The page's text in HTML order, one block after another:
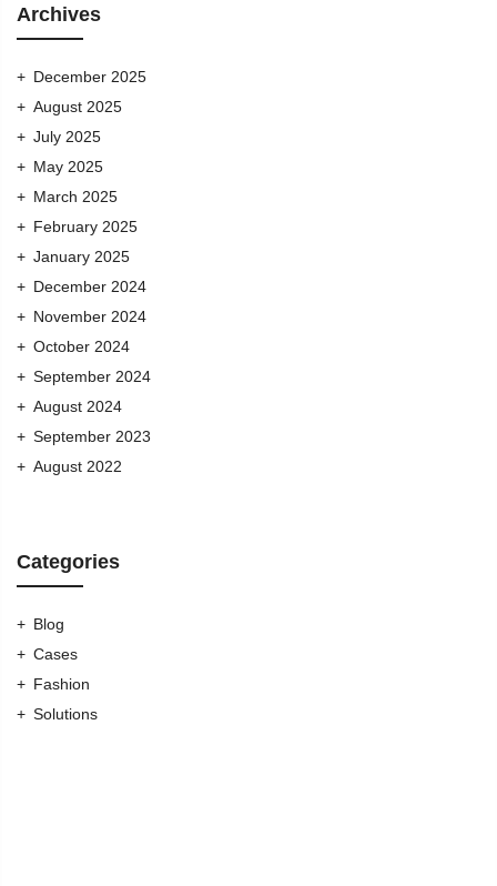
Archives
December 2025
August 2025
July 2025
May 2025
March 2025
February 2025
January 2025
December 2024
November 2024
October 2024
September 2024
August 2024
September 2023
August 2022
Categories
Blog
Cases
Fashion
Solutions